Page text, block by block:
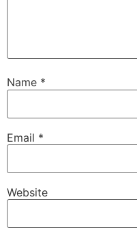
Name *
Email *
Website